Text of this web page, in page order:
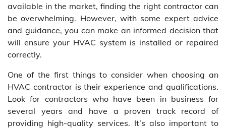
available in the market, finding the right contractor can
be overwhelming. However, with some expert advice
and guidance, you can make an informed decision that
will ensure your HVAC system is installed or repaired
correctly.
One of the first things to consider when choosing an
HVAC contractor is their experience and qualifications.
Look for contractors who have been in business for
several years and have a proven track record of
providing high-quality services. It’s also important to